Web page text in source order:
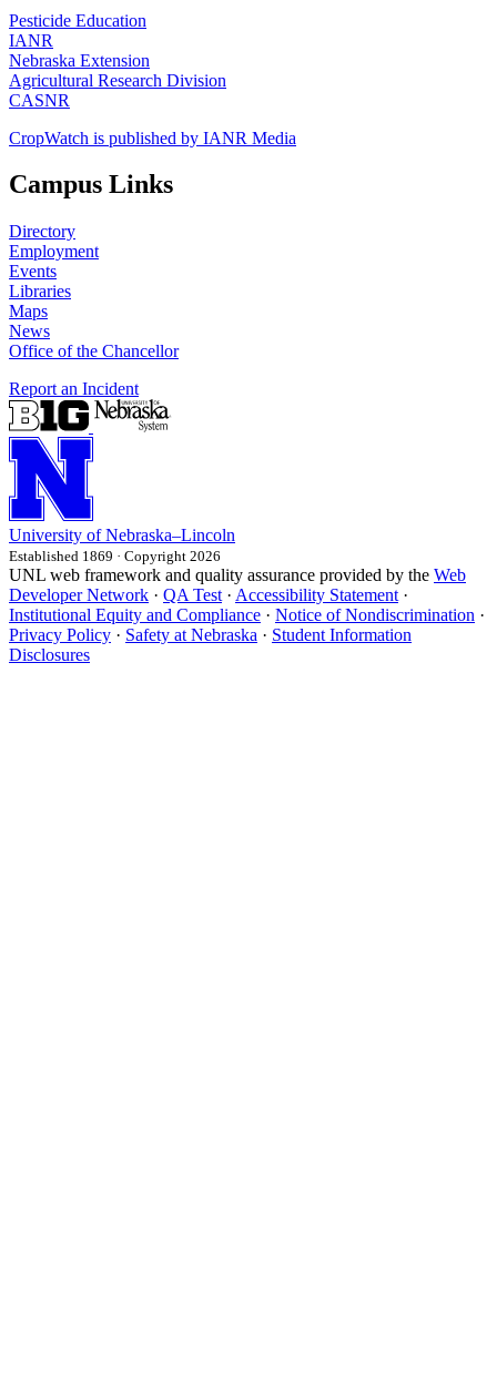
Pesticide Education
IANR
Nebraska Extension
Agricultural Research Division
CASNR
CropWatch is published by IANR Media
Campus Links
Directory
Employment
Events
Libraries
Maps
News
Office of the Chancellor
Report an Incident
University of Nebraska–Lincoln
Established 1869 · Copyright 2026
UNL web framework and quality assurance provided by the Web
Developer Network · QA Test · Accessibility Statement ·
Institutional Equity and Compliance · Notice of Nondiscrimination ·
Privacy Policy · Safety at Nebraska · Student Information
Disclosures